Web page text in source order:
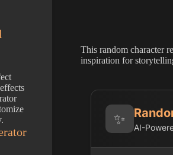
This random character
inspiration for
✨ AI-